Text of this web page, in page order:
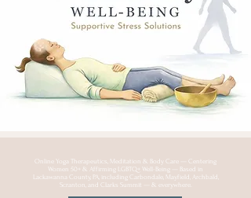
Online Yoga Therapeutics, Meditation & Body Care — Centering
Women 50+ & Affirming LGBTQ+ Well-Being — Based in
Lackawanna County, PA, including Carbondale, Mayfield, Archbald,
Scranton, and Clarks Summit — & everywhere.